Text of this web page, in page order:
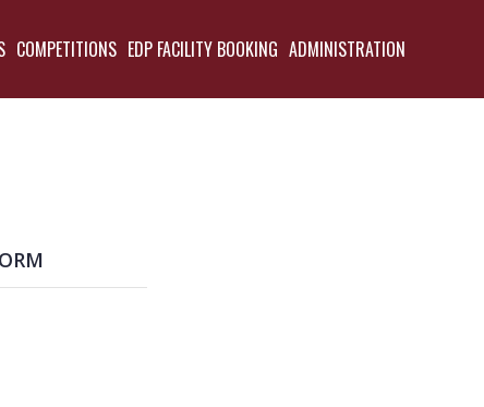
COMPETITIONS EDP FACILITY BOOKING ADMINISTRATION